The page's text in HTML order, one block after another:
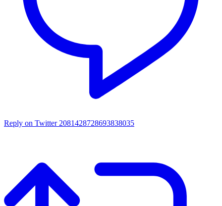
Reply on Twitter 2081428728693838035